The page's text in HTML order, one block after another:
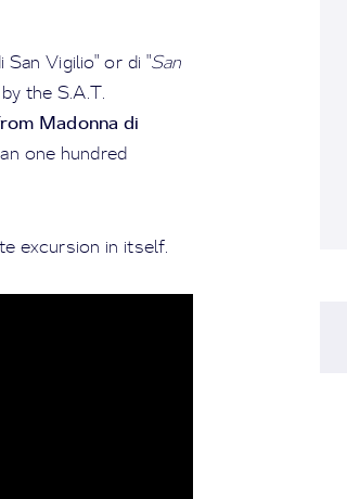
San Vigilio" or di "San
the S.A.T.
Madonna di
one hundred
excursion in itself.